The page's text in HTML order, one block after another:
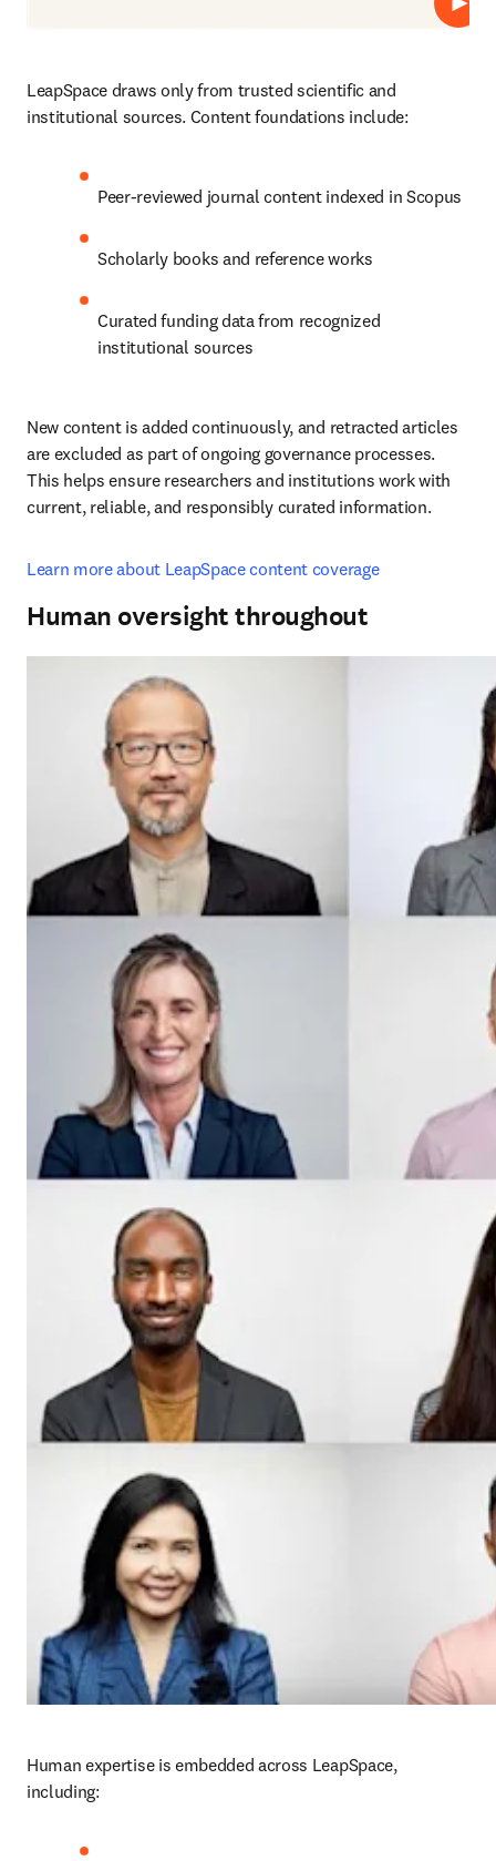
Play
LeapSpace draws only from trusted scientific and
institutional sources. Content foundations include:
Peer-reviewed journal content indexed in Scopus
Scholarly books and reference works
Curated funding data from recognized
institutional sources
New content is added continuously, and retracted articles
are excluded as part of ongoing governance processes.
This helps ensure researchers and institutions work with
current, reliable, and responsibly curated information.
Learn more about LeapSpace content coverage
Human oversight throughout
Human expertise is embedded across LeapSpace,
including: